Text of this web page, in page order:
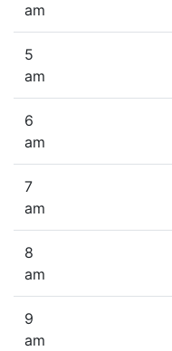
am
5
am
6
am
7
am
8
am
9
am